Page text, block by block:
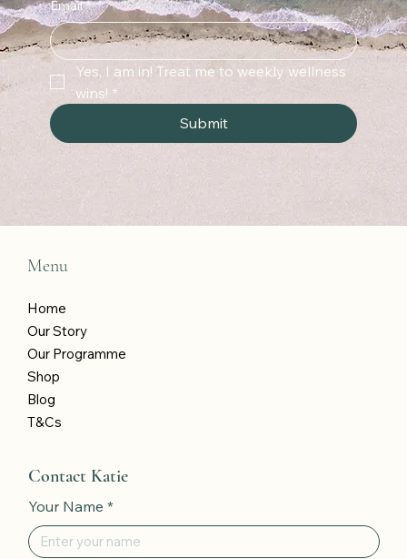
Email *
Yes, I am in! Treat me to weekly wellness
wins! *
Submit
Menu
Home
Our Story
Our Programme
Shop
Blog
T&Cs
Contact Katie
Your Name *